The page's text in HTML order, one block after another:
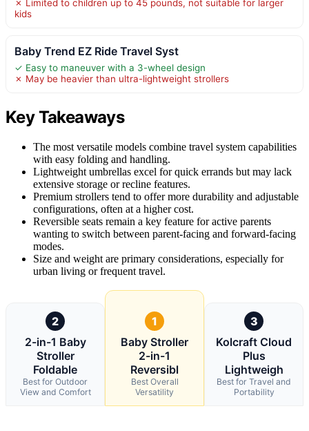
✗ Limited to children up to 45 pounds, not suitable for larger
kids
Baby Trend EZ Ride Travel Syst
✓ Easy to maneuver with a 3-wheel design
✗ May be heavier than ultra-lightweight strollers
Key Takeaways
The most versatile models combine travel system capabilities
with easy folding and handling.
Lightweight umbrellas excel for quick errands but may lack
extensive storage or recline features.
Premium strollers tend to offer more durability and adjustable
configurations, often at a higher cost.
Reversible seats remain a key feature for active parents
wanting to switch between parent-facing and forward-facing
modes.
Size and weight are primary considerations, especially for
urban living or frequent travel.
2
2-in-1 Baby
Stroller
Foldable
Best for Outdoor
View and Comfort
1
Baby Stroller
2-in-1
Reversibl
Best Overall
Versatility
3
Kolcraft Cloud
Plus
Lightweigh
Best for Travel and
Portability